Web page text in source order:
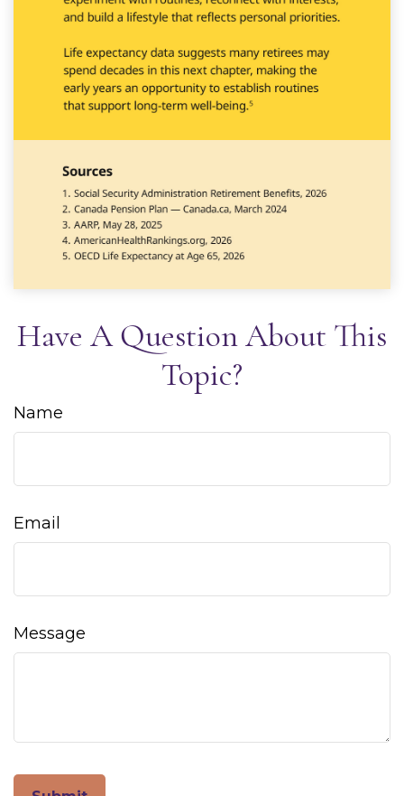
Have A Question About This
Topic?
Name
Email
Message